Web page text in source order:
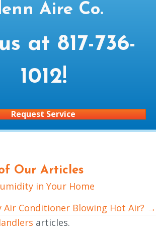
Aire Co.
at 817-736-
1012!
Request Service
Our Articles
in Your Home
Air Conditioner Blowing Hot Air? →
articles.